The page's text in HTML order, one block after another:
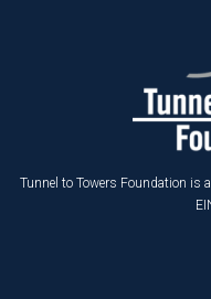
Tunnel to Towers Foundation is